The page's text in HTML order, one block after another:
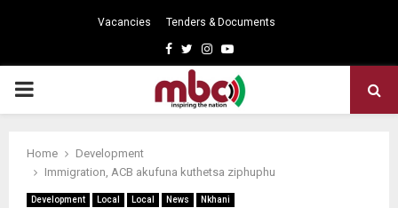
Vacancies Tenders & Documents
Facebook
TwitterInstagram
Youtube
PRIMARY
Home
Development
Immigration, ACB akufuna kuthetsa ziphuphu
Development Local Local News Nkhani